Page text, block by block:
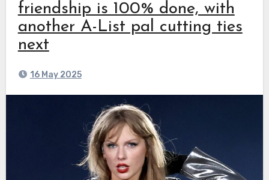
friendship is 100% done, with
another A-List pal cutting ties
next
16 May 2025